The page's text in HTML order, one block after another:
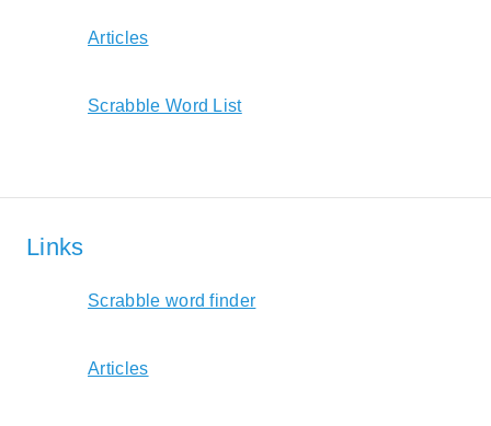
Articles
Scrabble Word List
Links
Scrabble word finder
Articles